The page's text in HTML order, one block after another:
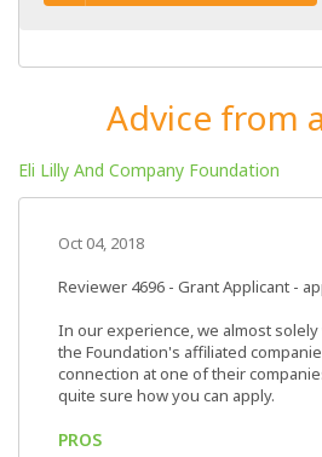
Advice from
Eli Lilly And Company Foundation
Oct 04, 2018
Reviewer 4696 - Grant Applicant -
In our experience, we almost
the Foundation's affiliated
connection at one of their
quite sure how you can apply.
PROS